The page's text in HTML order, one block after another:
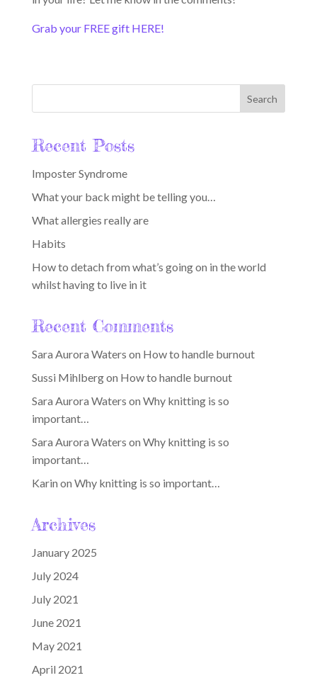
Grab your FREE gift HERE!
Recent Posts
Imposter Syndrome
What your back might be telling you…
What allergies really are
Habits
How to detach from what’s going on in the world
whilst having to live in it
Recent Comments
Sara Aurora Waters on How to handle burnout
Sussi Mihlbergon How to handle burnout
Sara Aurora Waters on Why knitting is so
important…
Sara Aurora Waters on Why knitting is so
important…
Karin on Why knitting is so important…
Archives
January 2025
July 2024
July 2021
June 2021
May 2021
April 2021